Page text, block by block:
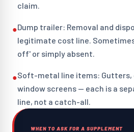
claim.
●Dump trailer: Removal and
legitimate cost line.
off' or simply absent.
●Soft-metal line items: Gutters,
window screens — each is a
line, not a catch-all.
WHEN TO ASK FOR A SUPPLEMENT